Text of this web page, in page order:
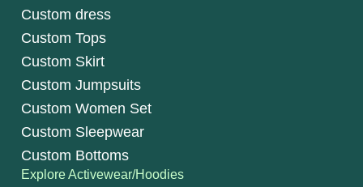
Custom dress
Custom Tops
Custom Skirt
Custom Jumpsuits
Custom Women Set
Custom Sleepwear
Custom Bottoms
Explore Activewear/Hoodies